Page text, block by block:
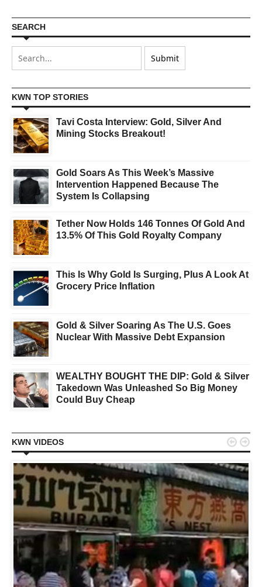
SEARCH
KWN TOP STORIES
Tavi Costa Interview: Gold, Silver And
Mining Stocks Breakout!
Gold Soars As This Week’s Massive
Intervention Happened Because The
System Is Collapsing
Tether Now Holds 146 Tonnes Of Gold And
13.5% Of This Gold Royalty Company
This Is Why Gold Is Surging, Plus A Look At
Grocery Price Inflation
Gold & Silver Soaring As The U.S. Goes
Nuclear With Massive Debt Expansion
WEALTHY BOUGHT THE DIP: Gold & Silver
Takedown Was Unleashed So Big Money
Could Buy Cheap
KWN VIDEOS  